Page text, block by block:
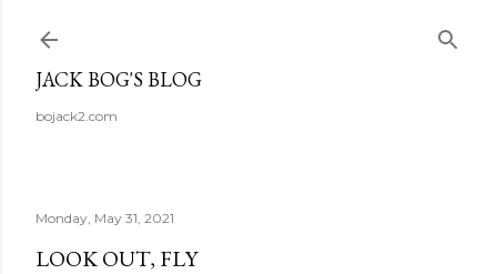
JACK BOG'S BLOG
bojack2.com
Monday, May 31, 2021
LOOK OUT, FLY